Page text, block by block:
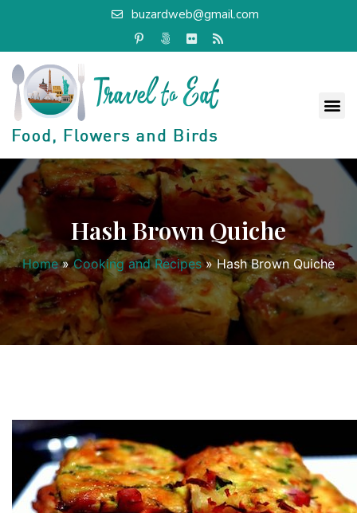
buzardweb@gmail.com
Hash Brown Quiche
Home » Cooking and Recipes »Hash Brown Quiche